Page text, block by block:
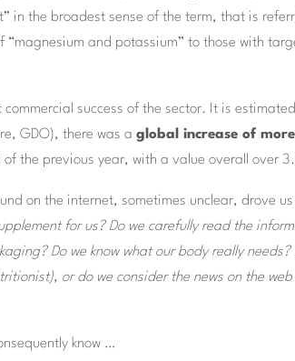
in the broadest sense of the term, that is
“magnesium and potassium” to those with
commercial success of the sector. It is
GDO), there was aglobal increase of
the previous year, with a value overall over
on the internet, sometimes unclear, drove
for us? Do we carefully read the
Do we know what our body really needs?
or do we consider the news on the
know …